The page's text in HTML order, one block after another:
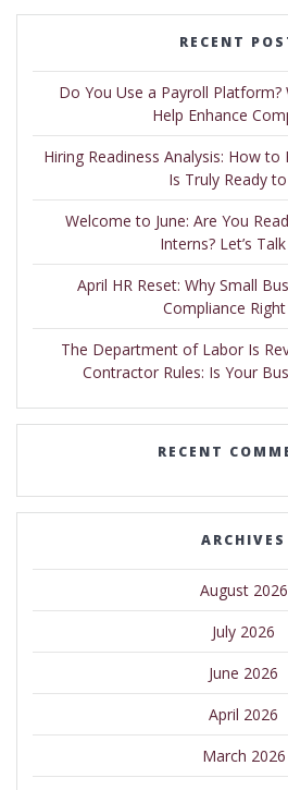
RECENT
Do You Use a Payroll Platform?
Help Enhance
Hiring Readiness Analysis: How
Is Truly Ready
Welcome to June: Are You
Interns? Let’s
April HR Reset: Why Small
Compliance
The Department of Labor Is
Contractor Rules: Is Your
RECENT
ARCHIVES
August 2026
July 2026
June 2026
April 2026
March 2026